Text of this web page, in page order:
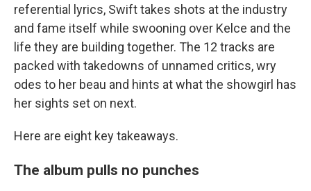
referential lyrics, Swift takes shots at the industry
and fame itself while swooning over Kelce and the
life they are building together. The 12 tracks are
packed with takedowns of unnamed critics, wry
odes to her beau and hints at what the showgirl has
her sights set on next.
Here are eight key takeaways.
The album pulls no punches